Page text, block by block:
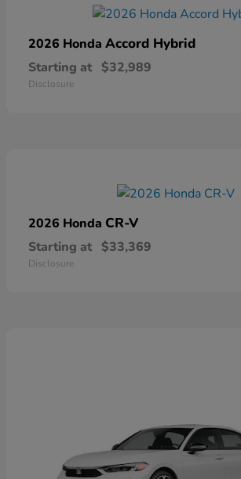
2026 Honda Accord Hybrid
Starting at $32,989
Disclosure
2026 Honda CR-V
Starting at $33,369
Disclosure